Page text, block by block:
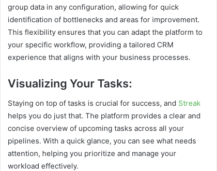
group data in any configuration, allowing for quick
identification of bottlenecks and areas for improvement.
This flexibility ensures that you can adapt the platform to
your specific workflow, providing a tailored CRM
experience that aligns with your business processes.
Visualizing Your Tasks:
Staying on top of tasks is crucial for success, and Streak
helps you do just that. The platform provides a clear and
concise overview of upcoming tasks across all your
pipelines. With a quick glance, you can see what needs
attention, helping you prioritize and manage your
workload effectively.